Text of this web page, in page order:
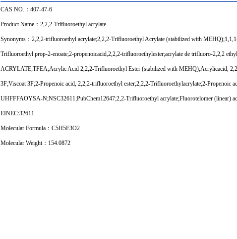
CAS NO.：407-47-6
Product Name：2,2,2-Trifluoroethyl acrylate
Synonyms：2,2,2-trifluoroethyl acrylate;2,2,2-Trifluoroethyl Acrylate (stabilized with
Trifluoroethyl prop-2-enoate;2-propenoicacid,2,2,2-trifluoroethylester;acrylate de trifluoro-2,2,2
ACRYLATE;TFEA;Acrylic Acid 2,2,2-Trifluoroethyl Ester (stabilized with MEHQ);Acrylicacid,
3F;Viscoat 3F;2-Propenoic acid, 2,2,2-trifluoroethyl ester;2,2,2-Trifluoroethylacrylate;2-
UHFFFAOYSA-N;NSC32611;PubChem12647;2,2-Trifluoroethyl acrylate;Fluorotelomer
EINEC:32611
Molecular Formula：C5H5F3O2
Molecular Weight：154.0872